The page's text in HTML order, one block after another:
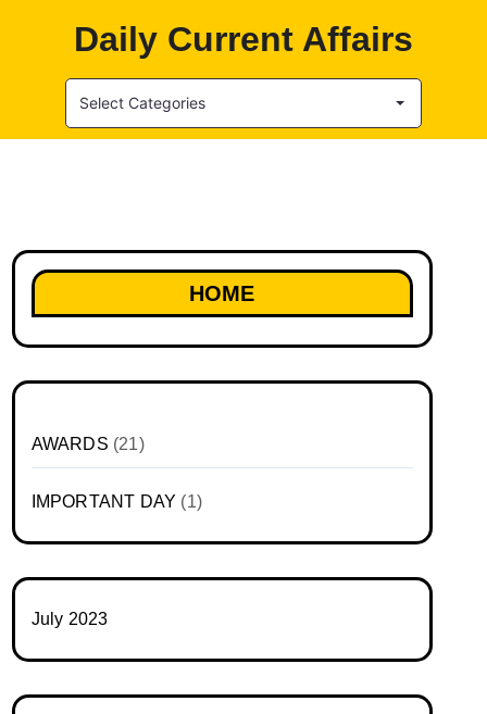
Daily Current Affairs
Select Categories
HOME
AWARDS (21)
IMPORTANT DAY (1)
July 2023